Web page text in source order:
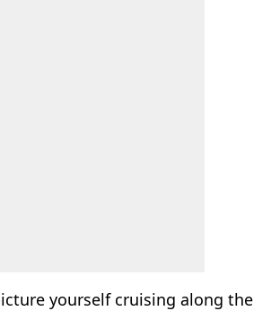
yourself cruising along the